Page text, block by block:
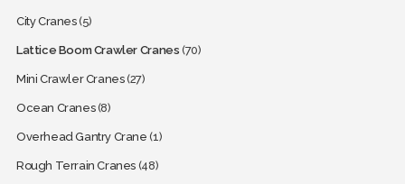
City Cranes(5)
Lattice Boom Crawler Cranes (70)
Mini Crawler Cranes(27)
Ocean Cranes(8)
Overhead Gantry Crane (1)
Rough Terrain Cranes (48)